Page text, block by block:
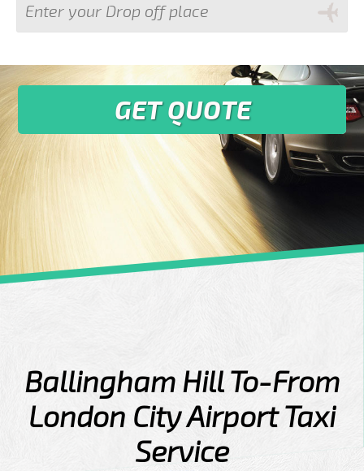
GET QUOTE
Ballingham Hill To-From
London City Airport Taxi
Service